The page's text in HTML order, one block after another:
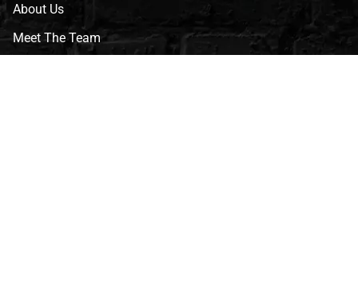
About Us
Meet The Team